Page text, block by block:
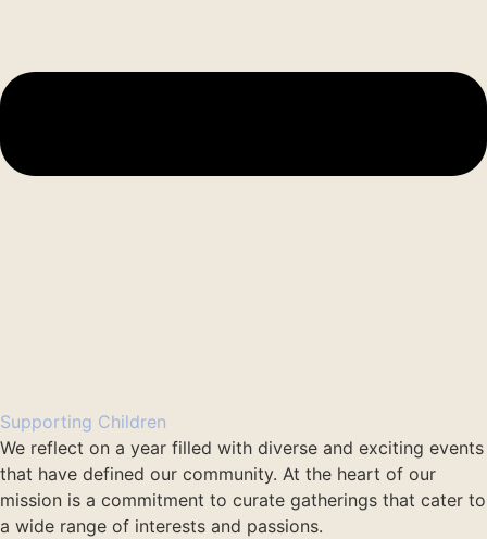
Supporting Children
We reflect on a year filled with diverse and exciting events
that have defined our community. At the heart of our
mission is a commitment to curate gatherings that cater to
a wide range of interests and passions.